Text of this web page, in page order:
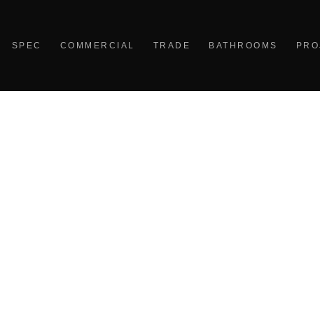
SPEC COMMERCIAL TRADE BATHROOMS